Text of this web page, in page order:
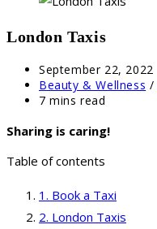
London Taxis
Post
published:
September 22, 2022
Post
category:
Beauty & Wellness /
Reading
7 mins read
Sharing is caring!
Table of contents
Book a Taxi
London Taxis